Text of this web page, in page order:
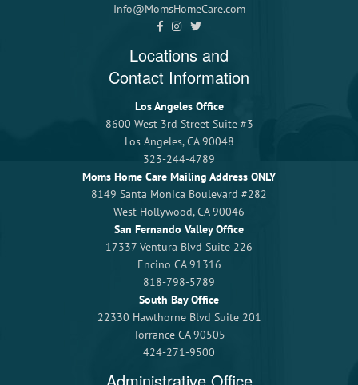
Info@MomsHomeCare.com
Locations and
Contact Information
Los Angeles Office
8600 West 3rd Street Suite #3
Los Angeles, CA 90048
323-244-4789
Moms Home Care Mailing Address ONLY
8149 Santa Monica Boulevard #282
West Hollywood, CA 90046
San Fernando Valley Office
17337 Ventura Blvd Suite 226
Encino CA 91316
818-798-5789
South Bay Office
22330 Hawthorne Blvd Suite 201
Torrance CA 90505
424-271-9500